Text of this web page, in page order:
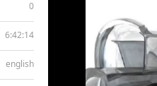
0
6:42:14
english